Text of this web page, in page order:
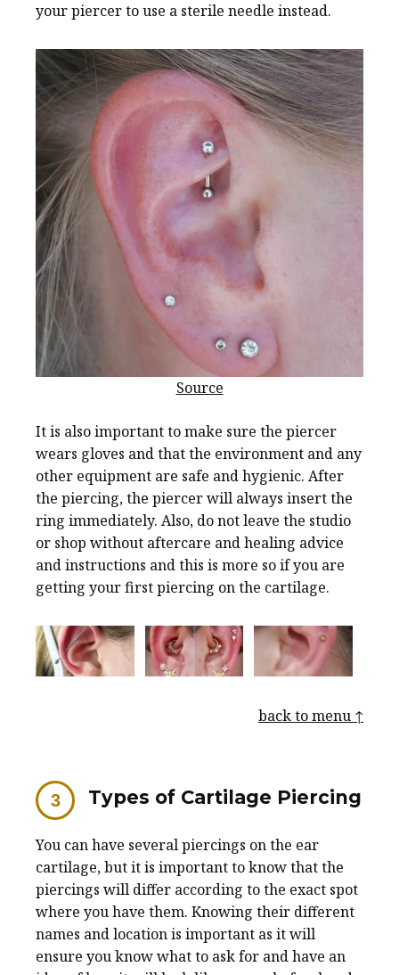
your piercer to use a sterile needle instead.
Source
It is also important to make sure the piercer
wears gloves and that the environment and any
other equipment are safe and hygienic. After
the piercing, the piercer will always insert the
ring immediately. Also, do not leave the studio
or shop without aftercare and healing advice
and instructions and this is more so if you are
getting your first piercing on the cartilage.
back to menu ↑
Types of Cartilage Piercing
You can have several piercings on the ear
cartilage, but it is important to know that the
piercings will differ according to the exact spot
where you have them. Knowing their different
names and location is important as it will
ensure you know what to ask for and have an